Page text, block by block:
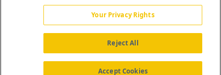
About Us News Contact Us
Your Privacy Rights
Reject All
Accept Cookies